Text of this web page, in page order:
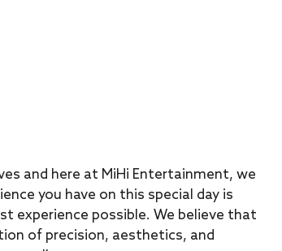
and here at MiHi Entertainment, we
you have on this special day is
experience possible. We believe that
of precision, aesthetics, and